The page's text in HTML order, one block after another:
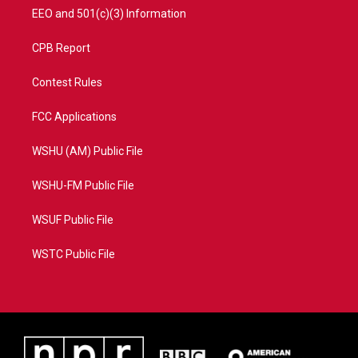
EEO and 501(c)(3) Information
CPB Report
Contest Rules
FCC Applications
WSHU (AM) Public File
WSHU-FM Public File
WSUF Public File
WSTC Public File